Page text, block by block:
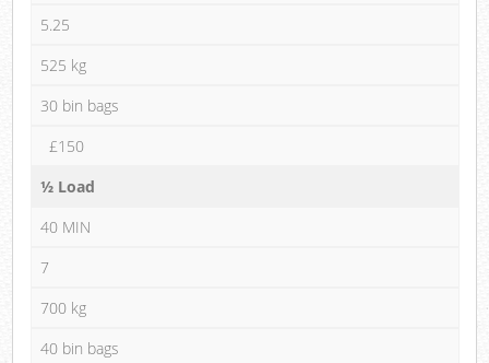
5.25
525 kg
30 bin bags
£150
½ Load
40 MIN
7
700 kg
40 bin bags